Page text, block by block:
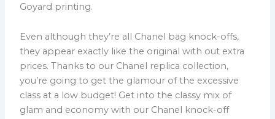
Goyard printing.
Even although they’re all Chanel bag knock-offs,
they appear exactly like the original with out extra
prices. Thanks to our Chanel replica collection,
you’re going to get the glamour of the excessive
class at a low budget! Get into the classy mix of
glam and economy with our Chanel knock-off